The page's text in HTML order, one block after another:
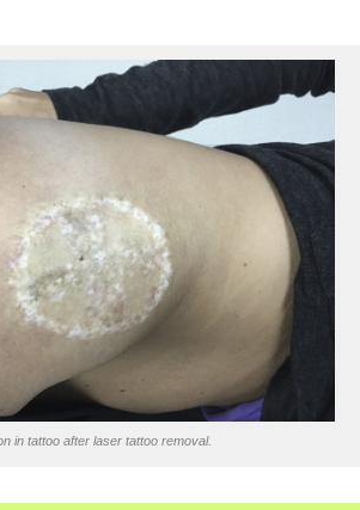
in tattoo after laser tattoo removal.